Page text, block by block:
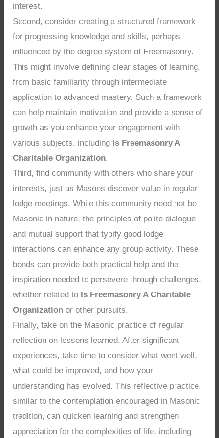
interest.
Second, consider creating a structured framework
for progressing knowledge and skills, perhaps
influenced by the degree system of Freemasonry.
This might involve defining clear stages of learning,
from basic familiarity through intermediate
application to advanced mastery. Such a framework
can help maintain motivation and provide a sense of
growth as you enhance your engagement with
various subjects, including Is Freemasonry A
Charitable Organization.
Third, find community with others who share your
interests, just as Masons discover value in regular
lodge meetings. While this community need not be
Masonic in nature, the principles of polite dialogue
and mutual support that typify good lodge
interactions can enhance any group activity. These
bonds can provide both practical help and the
inspiration needed to persevere through challenges,
whether related to Is Freemasonry A Charitable
Organization or other pursuits.
Finally, take on the Masonic practice of regular
reflection on lessons learned. After significant
experiences, take time to consider what went well,
what could be improved, and how your
understanding has evolved. This reflective practice,
similar to the contemplation encouraged in Masonic
tradition, can quicken learning and strengthen
appreciation for the complexities of life, including